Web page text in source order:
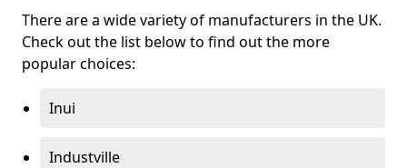
There are a wide variety of manufacturers in the UK.
Check out the list below to find out the more
popular choices:
Inui
Industville